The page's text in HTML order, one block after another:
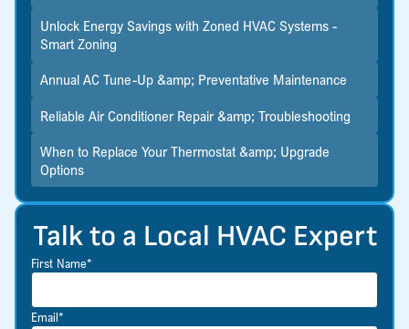
Talk to a Local HVAC Expert
First Name*
Email*
Unlock Energy Savings with Zoned HVAC Systems -
Smart Zoning
Annual AC Tune-Up &amp; Preventative Maintenance
Reliable Air Conditioner Repair &amp; Troubleshooting
When to Replace Your Thermostat &amp; Upgrade
Options